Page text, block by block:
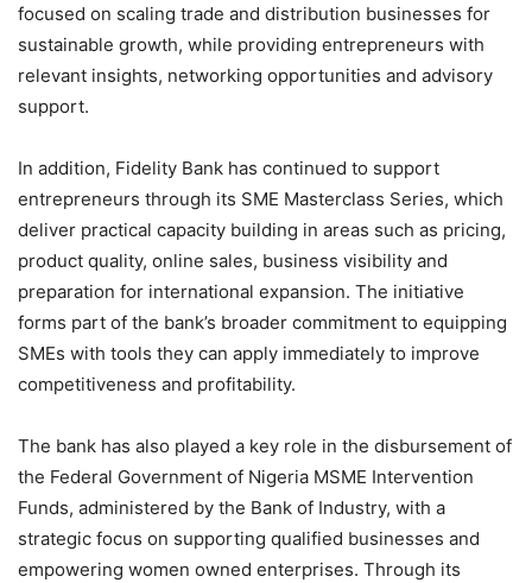
focused on scaling trade and distribution businesses for
sustainable growth, while providing entrepreneurs with
relevant insights, networking opportunities and advisory
support.
In addition, Fidelity Bank has continued to support
entrepreneurs through its SME Masterclass Series, which
deliver practical capacity building in areas such as pricing,
product quality, online sales, business visibility and
preparation for international expansion. The initiative
forms part of the bank’s broader commitment to equipping
SMEs with tools they can apply immediately to improve
competitiveness and profitability.
The bank has also played a key role in the disbursement of
the Federal Government of Nigeria MSME Intervention
Funds, administered by the Bank of Industry, with a
strategic focus on supporting qualified businesses and
empowering women owned enterprises. Through its